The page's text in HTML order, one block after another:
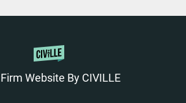
Website By CIVILLE